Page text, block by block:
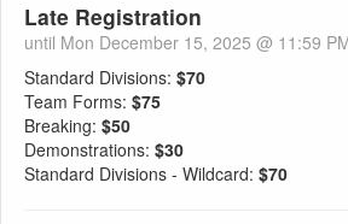
Late Registration
until Mon December 15, 2025 @ 11:59
Standard Divisions: $70
Team Forms: $75
Breaking: $50
Demonstrations: $30
Standard Divisions - Wildcard: $70